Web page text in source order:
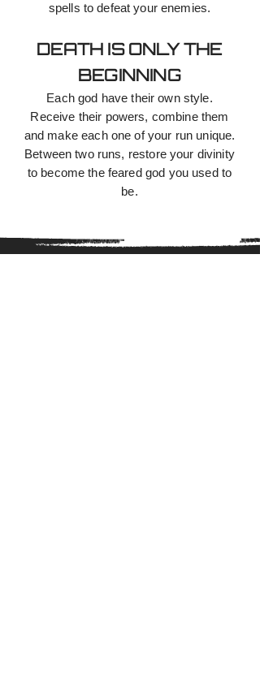
spells to defeat your enemies.
DEATH IS ONLY THE
BEGINNING
Each god have their own style.
Receive their powers, combine them
and make each one of your run unique.
Between two runs, restore your divinity
to become the feared god you used to
be.